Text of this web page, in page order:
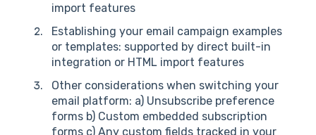
import features
Establishing your email campaign examples
or templates: supported by direct built-in
integration or HTML import features
Other considerations when switching your
email platform: a) Unsubscribe preference
forms b) Custom embedded subscription
forms c) Any custom fields tracked in your